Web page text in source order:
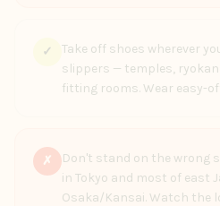
✓
Take off shoes wherever
slippers — temples,
fitting rooms. Wear easy-
✗
Don't stand on the wrong
in Tokyo and most of east
Osaka/Kansai. Watch the